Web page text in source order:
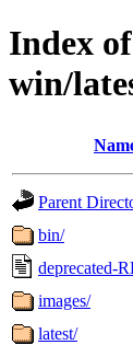
Index
win/
Parent
bin/
deprecated-
images/
latest/